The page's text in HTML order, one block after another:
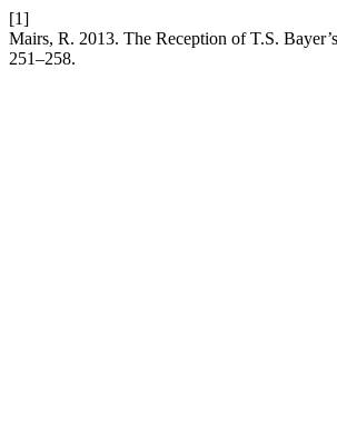
[1]
Mairs, R. 2013. The Reception of T.S.
251–258.